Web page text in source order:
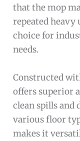
that the mop
repeated heavy
choice for
needs.
Constructed
offers superior
clean spills
various floor
makes it